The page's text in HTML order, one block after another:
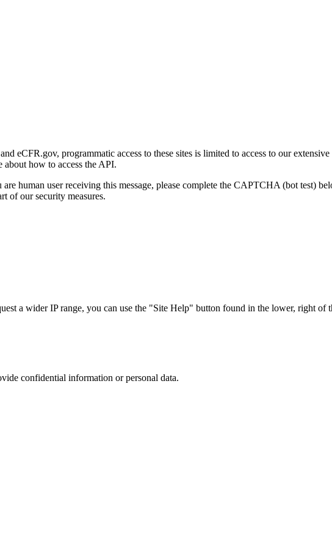
eCFR.gov, programmatic access to these sites is limited to access to our
about how to access the API.
human user receiving this message, please complete the CAPTCHA (bot test)
of our security measures.
a wider IP range, you can use the "Site Help" button found in the lower, right of
confidential information or personal data.